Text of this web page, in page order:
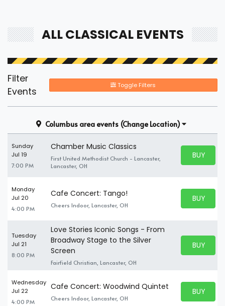
ALL CLASSICAL EVENTS
Filter
Events
Toggle Filters
Columbus area events (Change Location)
Sunday
Jul 19
7:00 PM
Chamber Music Classics
First United Methodist Church - Lancaster,
Lancaster, OH
BUY
BUY
Monday
Jul 20
4:00 PM
Cafe Concert: Tango!
Cheers Indoor, Lancaster, OH
BUY
BUY
Tuesday
Jul 21
8:00 PM
Love Stories Iconic Songs - From
Broadway Stage to the Silver
Screen
Fairfield Christian, Lancaster, OH
BUY
BUY
Wednesday
Jul 22
4:00 PM
Cafe Concert: Woodwind Quintet
Cheers Indoor, Lancaster, OH
BUY
BUY